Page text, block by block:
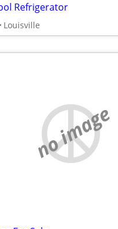
Refrigerator
Louisville
no image